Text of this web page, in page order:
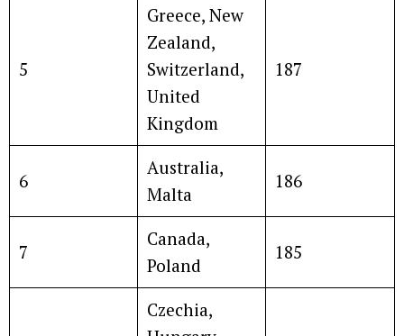
5
Greece, New
Zealand,
Switzerland,
United
Kingdom
187
6
Australia,
Malta
186
7
Canada,
Poland
185
Czechia,